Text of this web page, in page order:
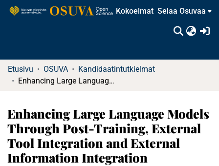
Kokoelmat Selaa Osuvaa
Etusivu OSUVA
Kandidaatintutkielmat
Enhancing Large Language Models Through Post-Training, External Tool Integration and External Information Integration
Enhancing Large Language Models
Through Post-Training, External
Tool Integration and External
Information Integration